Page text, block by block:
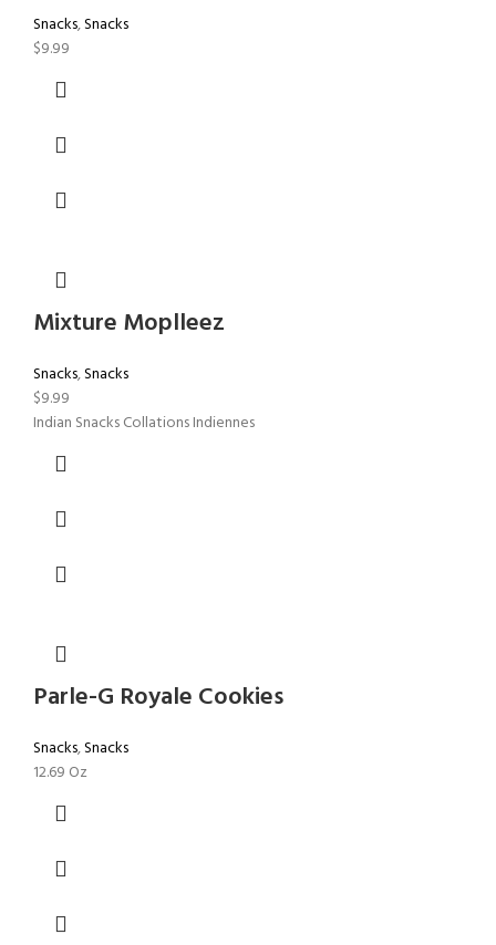
Snacks,Snacks
$9.99
Mixture Moplleez
Snacks,Snacks
$9.99
Indian Snacks Collations Indiennes
Parle-G Royale Cookies
Snacks,Snacks
12.69 Oz